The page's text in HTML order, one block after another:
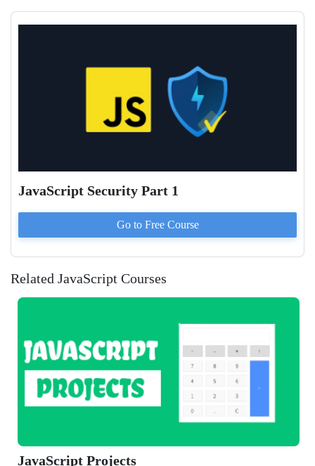
JavaScript Security Part 1
Go to Free Course
Related JavaScript Courses
JavaScript Projects